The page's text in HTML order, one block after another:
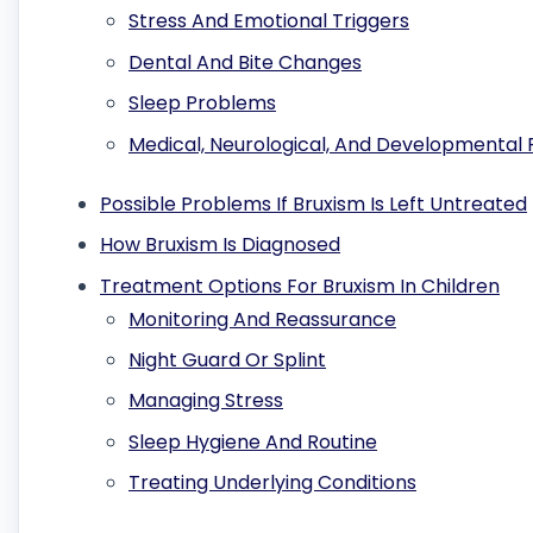
Stress And Emotional Triggers
Dental And Bite Changes
Sleep Problems
Medical, Neurological, And Developmental
Possible Problems If Bruxism Is Left Untreated
How Bruxism Is Diagnosed
Treatment Options For Bruxism In Children
Monitoring And Reassurance
Night Guard Or Splint
Managing Stress
Sleep Hygiene And Routine
Treating Underlying Conditions